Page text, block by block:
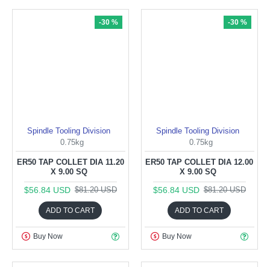
-30 %
Spindle Tooling Division
0.75kg
ER50 TAP COLLET DIA 11.20
X 9.00 SQ
$56.84 USD $81.20 USD
ADD TO CART
Buy Now
-30 %
Spindle Tooling Division
0.75kg
ER50 TAP COLLET DIA 12.00
X 9.00 SQ
$56.84 USD $81.20 USD
ADD TO CART
Buy Now